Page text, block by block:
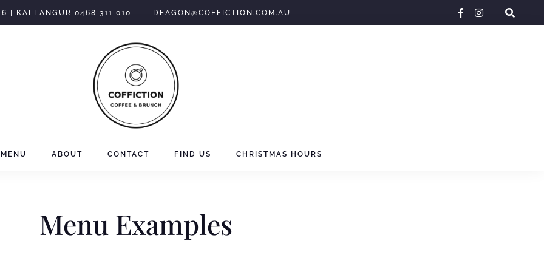
| KALLANGUR 0468 311 010 DEAGON@COFFICTION.COM.AU
facebook-
instagram
MENU ABOUT CONTACT FIND US CHRISTMAS HOURS
Menu Examples